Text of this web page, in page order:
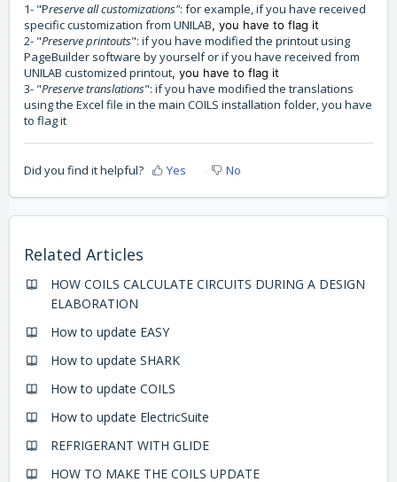
1- "Preserve all customizations": for example, if you have received
specific customization from UNILAB, you have to flag it
2- "Preserve printouts": if you have modified the printout using
PageBuilder software by yourself or if you have received from
UNILAB customized printout, you have to flag it
3- "Preserve translations": if you have modified the translations
using the Excel file in the main COILS installation folder, you have
to flag it
Did you find it helpful? Yes No
Related Articles
HOW COILS CALCULATE CIRCUITS DURING A DESIGN
ELABORATION
How to update EASY
How to update SHARK
How to update COILS
How to update ElectricSuite
REFRIGERANT WITH GLIDE
HOW TO MAKE THE COILS UPDATE